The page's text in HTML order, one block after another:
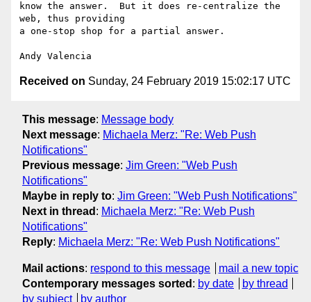
know the answer.  But it does re-centralize the
web, thus providing
a one-stop shop for a partial answer.
Received on Sunday, 24 February 2019 15:02:17 UTC
This message: Message body
Next message: Michaela Merz: "Re: Web Push
Notifications"
Previous message: Jim Green: "Web Push
Notifications"
Maybe in reply to: Jim Green: "Web Push Notifications"
Next in thread : Michaela Merz: "Re: Web Push
Notifications"
Reply: Michaela Merz: "Re: Web Push Notifications"
Mail actions: respond to this message
mail a new topic
Contemporary messages sorted : by date
by thread
by subject
by author